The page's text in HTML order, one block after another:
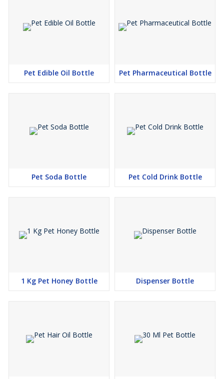
Pet Edible Oil Bottle Pet Pharmaceutical Bottle
Pet Soda Bottle Pet Cold Drink Bottle
1 Kg Pet Honey Bottle Dispenser Bottle